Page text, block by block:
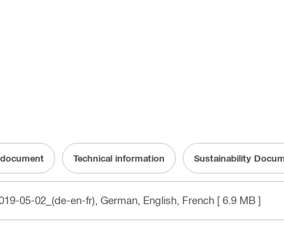
Technical information Sustainability
05-02_(de-en-fr) , German, English, French [ 6.9 MB ]